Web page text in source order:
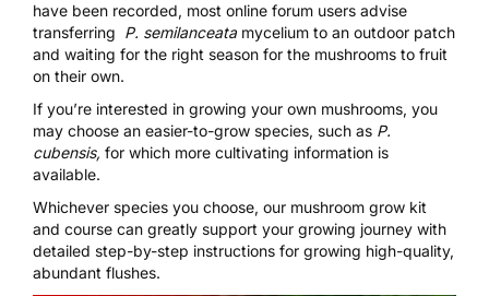
have been recorded, most online forum users advise
transferring P. semilanceatamycelium to an outdoor patch
and waiting for the right season for the mushrooms to fruit
on their own.
If you’re interested in growing your own mushrooms, you
may choose an easier-to-grow species, such as P.
cubensis, for which more cultivating information is
available.
Whichever species you choose, our mushroom grow kit
and course can greatly support your growing journey with
detailed step-by-step instructions for growing high-quality,
abundant flushes.